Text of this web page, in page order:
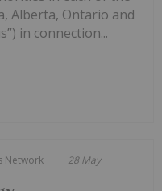
Alberta, Ontario and
in connection...
Network 28 May